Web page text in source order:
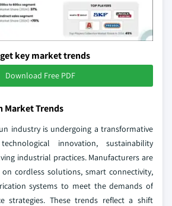
key market trends
Download Free PDF
Market Trends
industry is undergoing a transformative
innovation, sustainability
industrial practices. Manufacturers are
on cordless solutions, smart connectivity,
systems to meet the demands of
strategies. These trends reflect a shift